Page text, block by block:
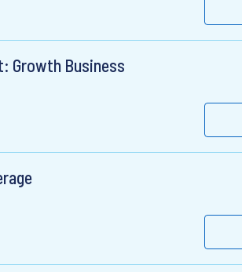
Growth Business